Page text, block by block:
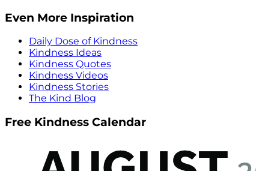
Even More Inspiration
Daily Dose of Kindness
Kindness Ideas
Kindness Quotes
Kindness Videos
Kindness Stories
The Kind Blog
Free Kindness Calendar